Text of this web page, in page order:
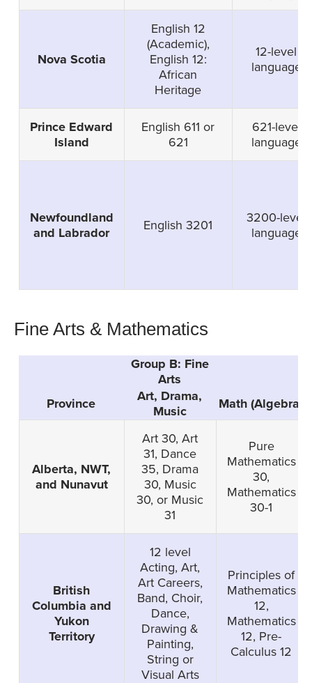
Nova Scotia
English 12
(Academic),
English 12:
African
Heritage
12-level
language
Prince Edward
Island
English 611 or
621
621-level
language
Newfoundland
and Labrador
English 3201
3200-level
language
Fine Arts & Mathematics
Group B: Fine
Arts
Province
Art, Drama,
Music
Math (Algebra)
Alberta, NWT,
and Nunavut
Art 30, Art
31, Dance
35, Drama
30, Music
30, or Music
31
Pure
Mathematics
30,
Mathematics
30-1
British
Columbia and
Yukon
Territory
12 level
Acting, Art,
Art Careers,
Band, Choir,
Dance,
Drawing &
Painting,
String or
Visual Arts
Principles of
Mathematics
12,
Mathematics
12, Pre-
Calculus 12